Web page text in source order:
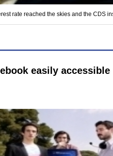
rate reached the skies and the CDS
easily